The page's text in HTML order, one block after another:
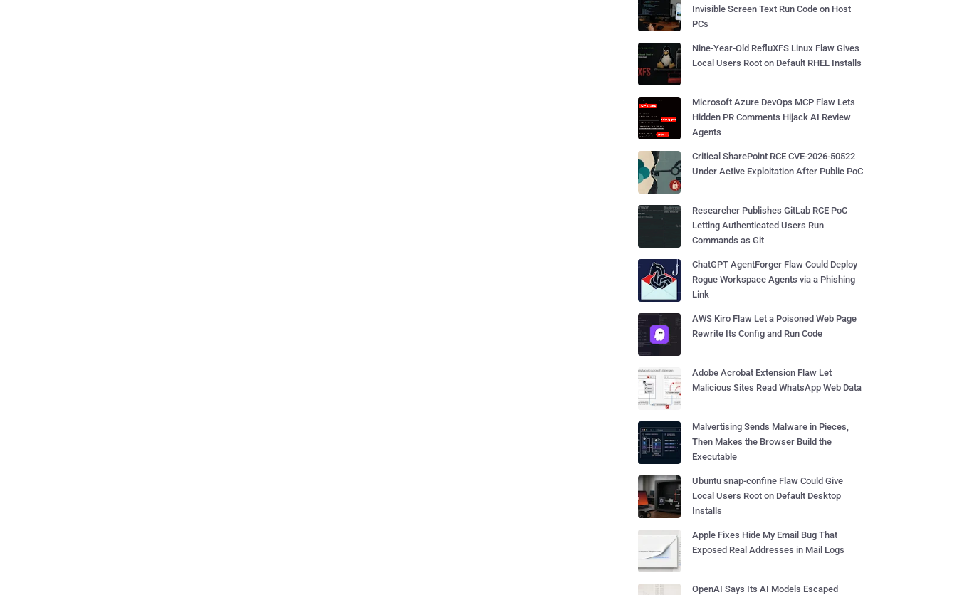
Invisible Screen Text Run Code on Host
PCs
Nine-Year-Old RefluXFS Linux Flaw Gives
Local Users Root on Default RHEL Installs
Microsoft Azure DevOps MCP Flaw Lets
Hidden PR Comments Hijack AI Review
Agents
Critical SharePoint RCE CVE-2026-50522
Under Active Exploitation After Public PoC
Researcher Publishes GitLab RCE PoC
Letting Authenticated Users Run
Commands as Git
ChatGPT AgentForger Flaw Could Deploy
Rogue Workspace Agents via a Phishing
Link
AWS Kiro Flaw Let a Poisoned Web Page
Rewrite Its Config and Run Code
Adobe Acrobat Extension Flaw Let
Malicious Sites Read WhatsApp Web Data
Malvertising Sends Malware in Pieces,
Then Makes the Browser Build the
Executable
Ubuntu snap-confine Flaw Could Give
Local Users Root on Default Desktop
Installs
Apple Fixes Hide My Email Bug That
Exposed Real Addresses in Mail Logs
OpenAI Says Its AI Models Escaped